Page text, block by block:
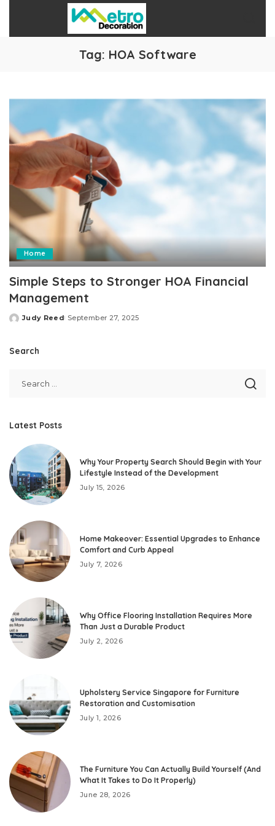
Tag: HOA Software
Home
Simple Steps to Stronger HOA Financial
Management
Posted
Judy Reed September 27, 2025
Search
Latest Posts
Why Your Property Search Should Begin with Your
Lifestyle Instead of the Development
July 15, 2026
Home Makeover: Essential Upgrades to Enhance
Comfort and Curb Appeal
July 7, 2026
Why Office Flooring Installation Requires More
Than Just a Durable Product
July 2, 2026
Upholstery Service Singapore for Furniture
Restoration and Customisation
July 1, 2026
The Furniture You Can Actually Build Yourself (And
What It Takes to Do It Properly)
June 28, 2026